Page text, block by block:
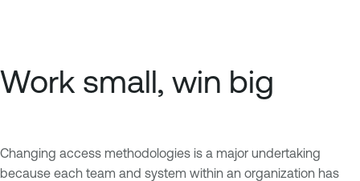
Work small, win big
Changing access methodologies is a major undertaking
because each team and system within an organization has